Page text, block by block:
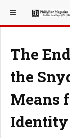
YOU ARE HERE:
The
the
Means
Identity